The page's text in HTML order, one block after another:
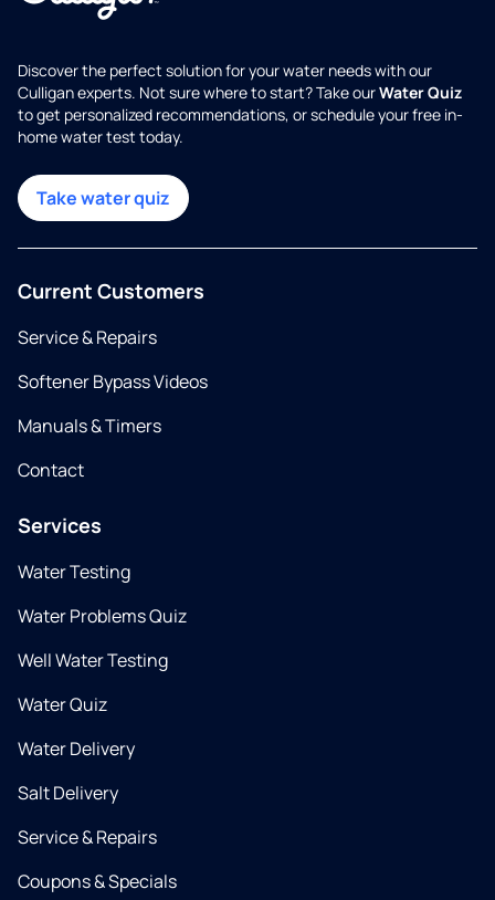
Discover the perfect solution for your water needs with our
Culligan experts. Not sure where to start? Take ourWater Quiz
to get personalized recommendations, or schedule your free in-
home water test today.
Take water quiz
Current Customers
Service & Repairs
Softener Bypass Videos
Manuals & Timers
Contact
Services
Water Testing
Water Problems Quiz
Well Water Testing
Water Quiz
Water Delivery
Salt Delivery
Service & Repairs
Coupons & Specials